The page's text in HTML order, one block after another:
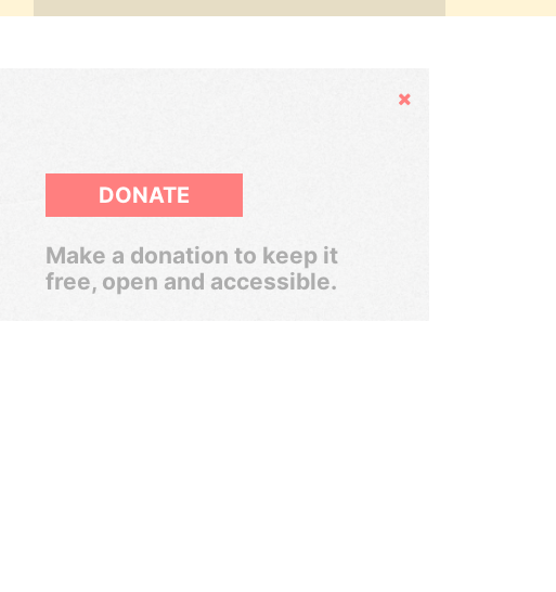
Hide
DONATE
Make a donation to keep it
free, open and accessible.